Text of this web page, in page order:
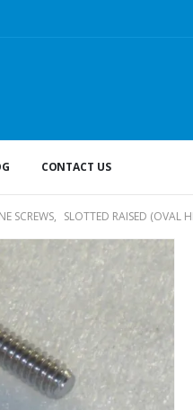
CONTACT US
SCREWS, SLOTTED RAISED (OVAL